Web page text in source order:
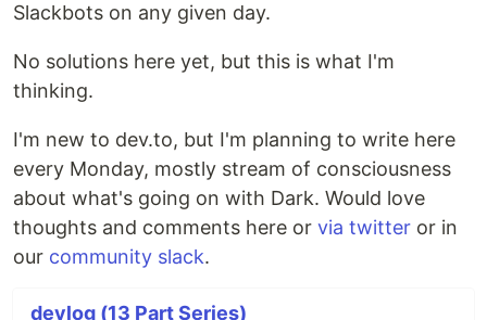
Slackbots on any given day.
No solutions here yet, but this is what I'm
thinking.
I'm new to dev.to, but I'm planning to write here
every Monday, mostly stream of consciousness
about what's going on with Dark. Would love
thoughts and comments here or via twitter or in
our community slack.
devlog (13 Part Series)